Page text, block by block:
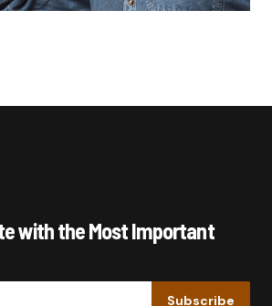
with the Most Important
Subscribe